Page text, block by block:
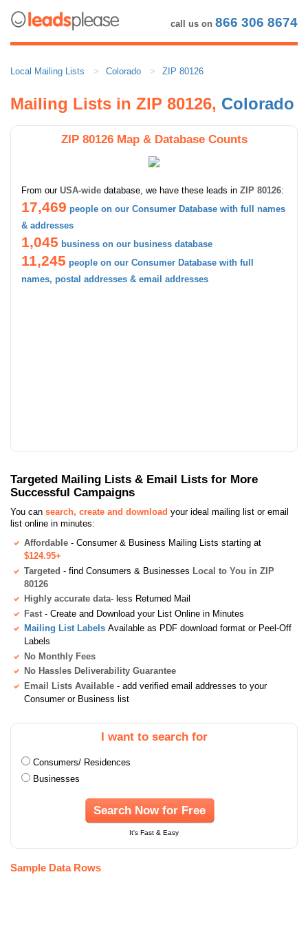
call us on 866 306 8674
Local Mailing Lists Colorado ZIP 80126
Mailing Lists in ZIP 80126, Colorado
ZIP 80126 Map & Database Counts
From our USA-wide database, we have these leads in ZIP 80126:
17,469 people on our Consumer Database with full names
& addresses
1,045 business on our business database
11,245 people on our Consumer Database with full
names, postal addresses & email addresses
Targeted Mailing Lists & Email Lists for More
Successful Campaigns
You can search, create and download your ideal mailing list or email
list online in minutes:
Affordable - Consumer & Business Mailing Lists starting at
$124.95+
Targeted - find Consumers & Businesses Local to You in ZIP
80126
Highly accurate data- less Returned Mail
Fast - Create and Download your List Online in Minutes
Mailing List Labels Available as PDF download format or Peel-Off
Labels
No Monthly Fees
No Hassles Deliverability Guarantee
Email Lists Available - add verified email addresses to your
Consumer or Business list
I want to search for
Consumers/ Residences
Businesses
Search Now for Free
It's Fast & Easy
Sample Data Rows